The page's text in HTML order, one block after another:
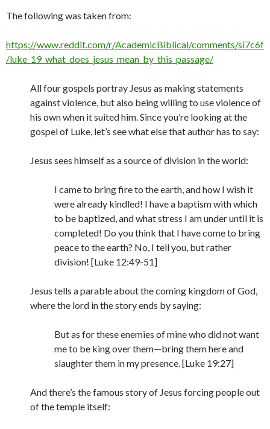
The following was taken from:
https://www.reddit.com/r/AcademicBiblical/comments/si7c6f
/luke_19_what_does_jesus_mean_by_this_passage/
All four gospels portray Jesus as making statements
against violence, but also being willing to use violence of
his own when it suited him. Since you’re looking at the
gospel of Luke, let’s see what else that author has to say:
Jesus sees himself as a source of division in the world:
I came to bring fire to the earth, and how I wish it
were already kindled! I have a baptism with which
to be baptized, and what stress I am under until it is
completed! Do you think that I have come to bring
peace to the earth? No, I tell you, but rather
division! [Luke 12:49-51]
Jesus tells a parable about the coming kingdom of God,
where the lord in the story ends by saying:
But as for these enemies of mine who did not want
me to be king over them—bring them here and
slaughter them in my presence. [Luke 19:27]
And there’s the famous story of Jesus forcing people out
of the temple itself: